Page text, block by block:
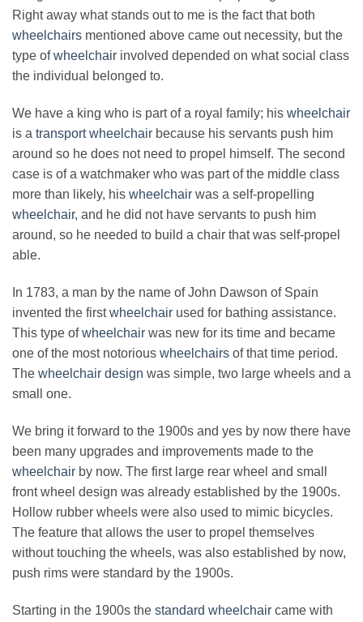
Right away what stands out to me is the fact that both
wheelchairs mentioned above came out necessity, but the
type ofwheelchair involved depended on what social class
the individual belonged to.
We have a king who is part of a royal family; his wheelchair
is a transport wheelchair because his servants push him
around so he does not need to propel himself. The second
case is of a watchmaker who was part of the middle class
more than likely, his wheelchair was a self-propelling
wheelchair, and he did not have servants to push him
around, so he needed to build a chair that was self-propel
able.
In 1783, a man by the name of John Dawson of Spain
invented the firstwheelchair used for bathing assistance.
This type ofwheelchair was new for its time and became
one of the most notorious wheelchairs of that time period.
The wheelchair design was simple, two large wheels and a
small one.
We bring it forward to the 1900s and yes by now there have
been many upgrades and improvements made to the
wheelchair by now. The first large rear wheel and small
front wheel design was already established by the 1900s.
Hollow rubber wheels were also used to mimic bicycles.
The feature that allows the user to propel themselves
without touching the wheels, was also established by now,
push rims were standard by the 1900s.
Starting in the 1900s the standard wheelchair came with